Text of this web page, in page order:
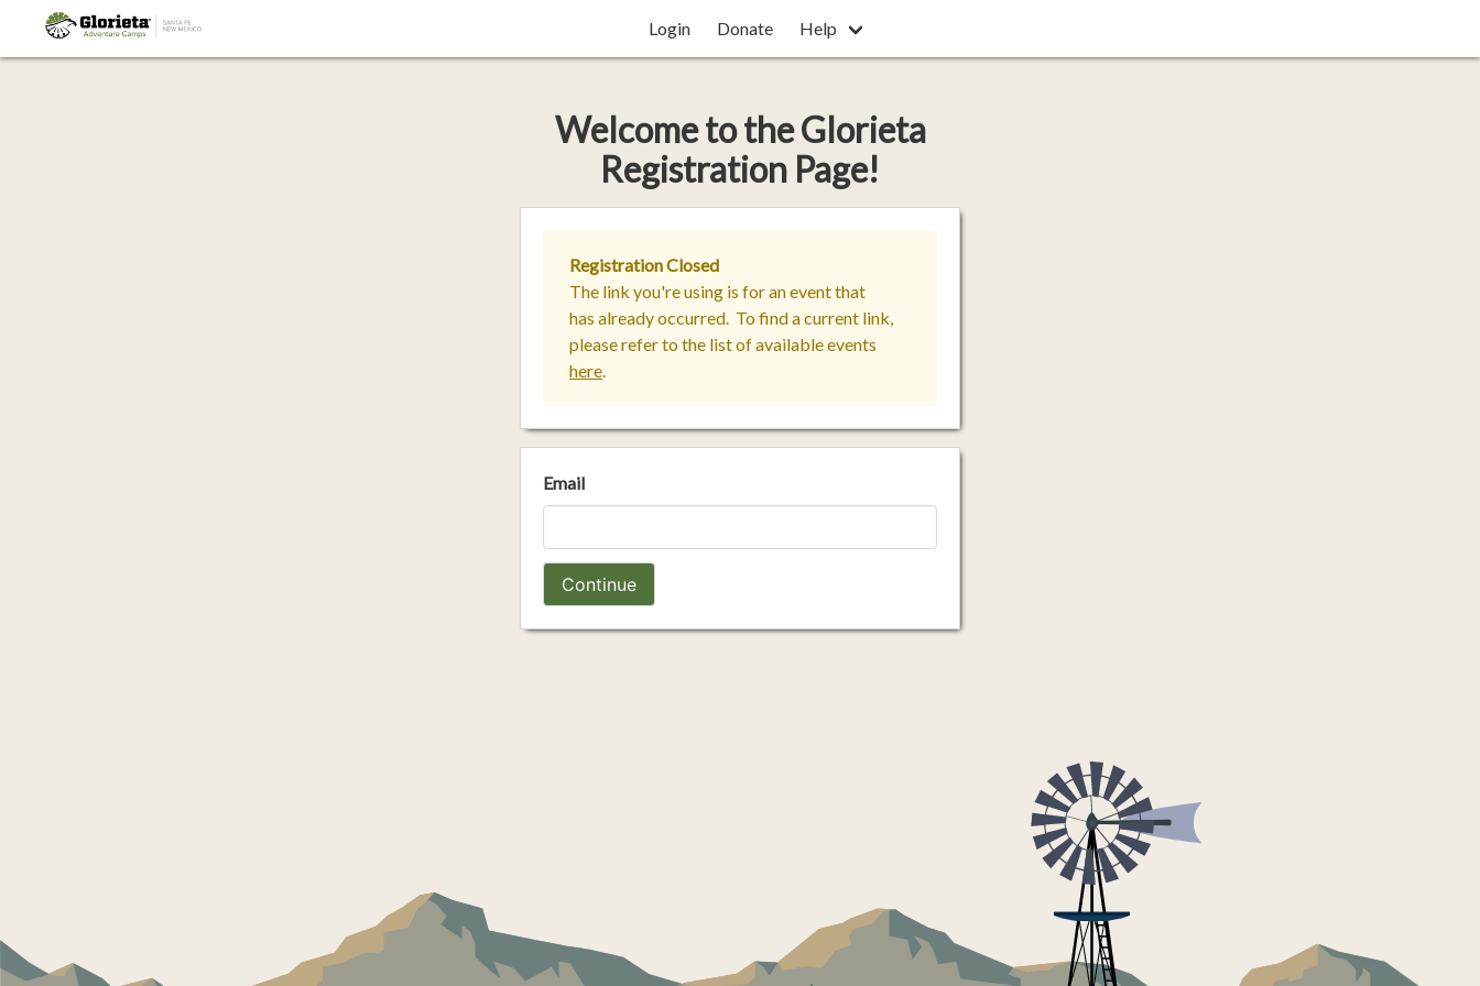
Login Donate Help
Welcometo theGlorieta
Registration Page!
Registration Closed
The link you're using is for an event that
has already occurred. To find a current link,
please refer to the list of available events
here.
Email
Continue